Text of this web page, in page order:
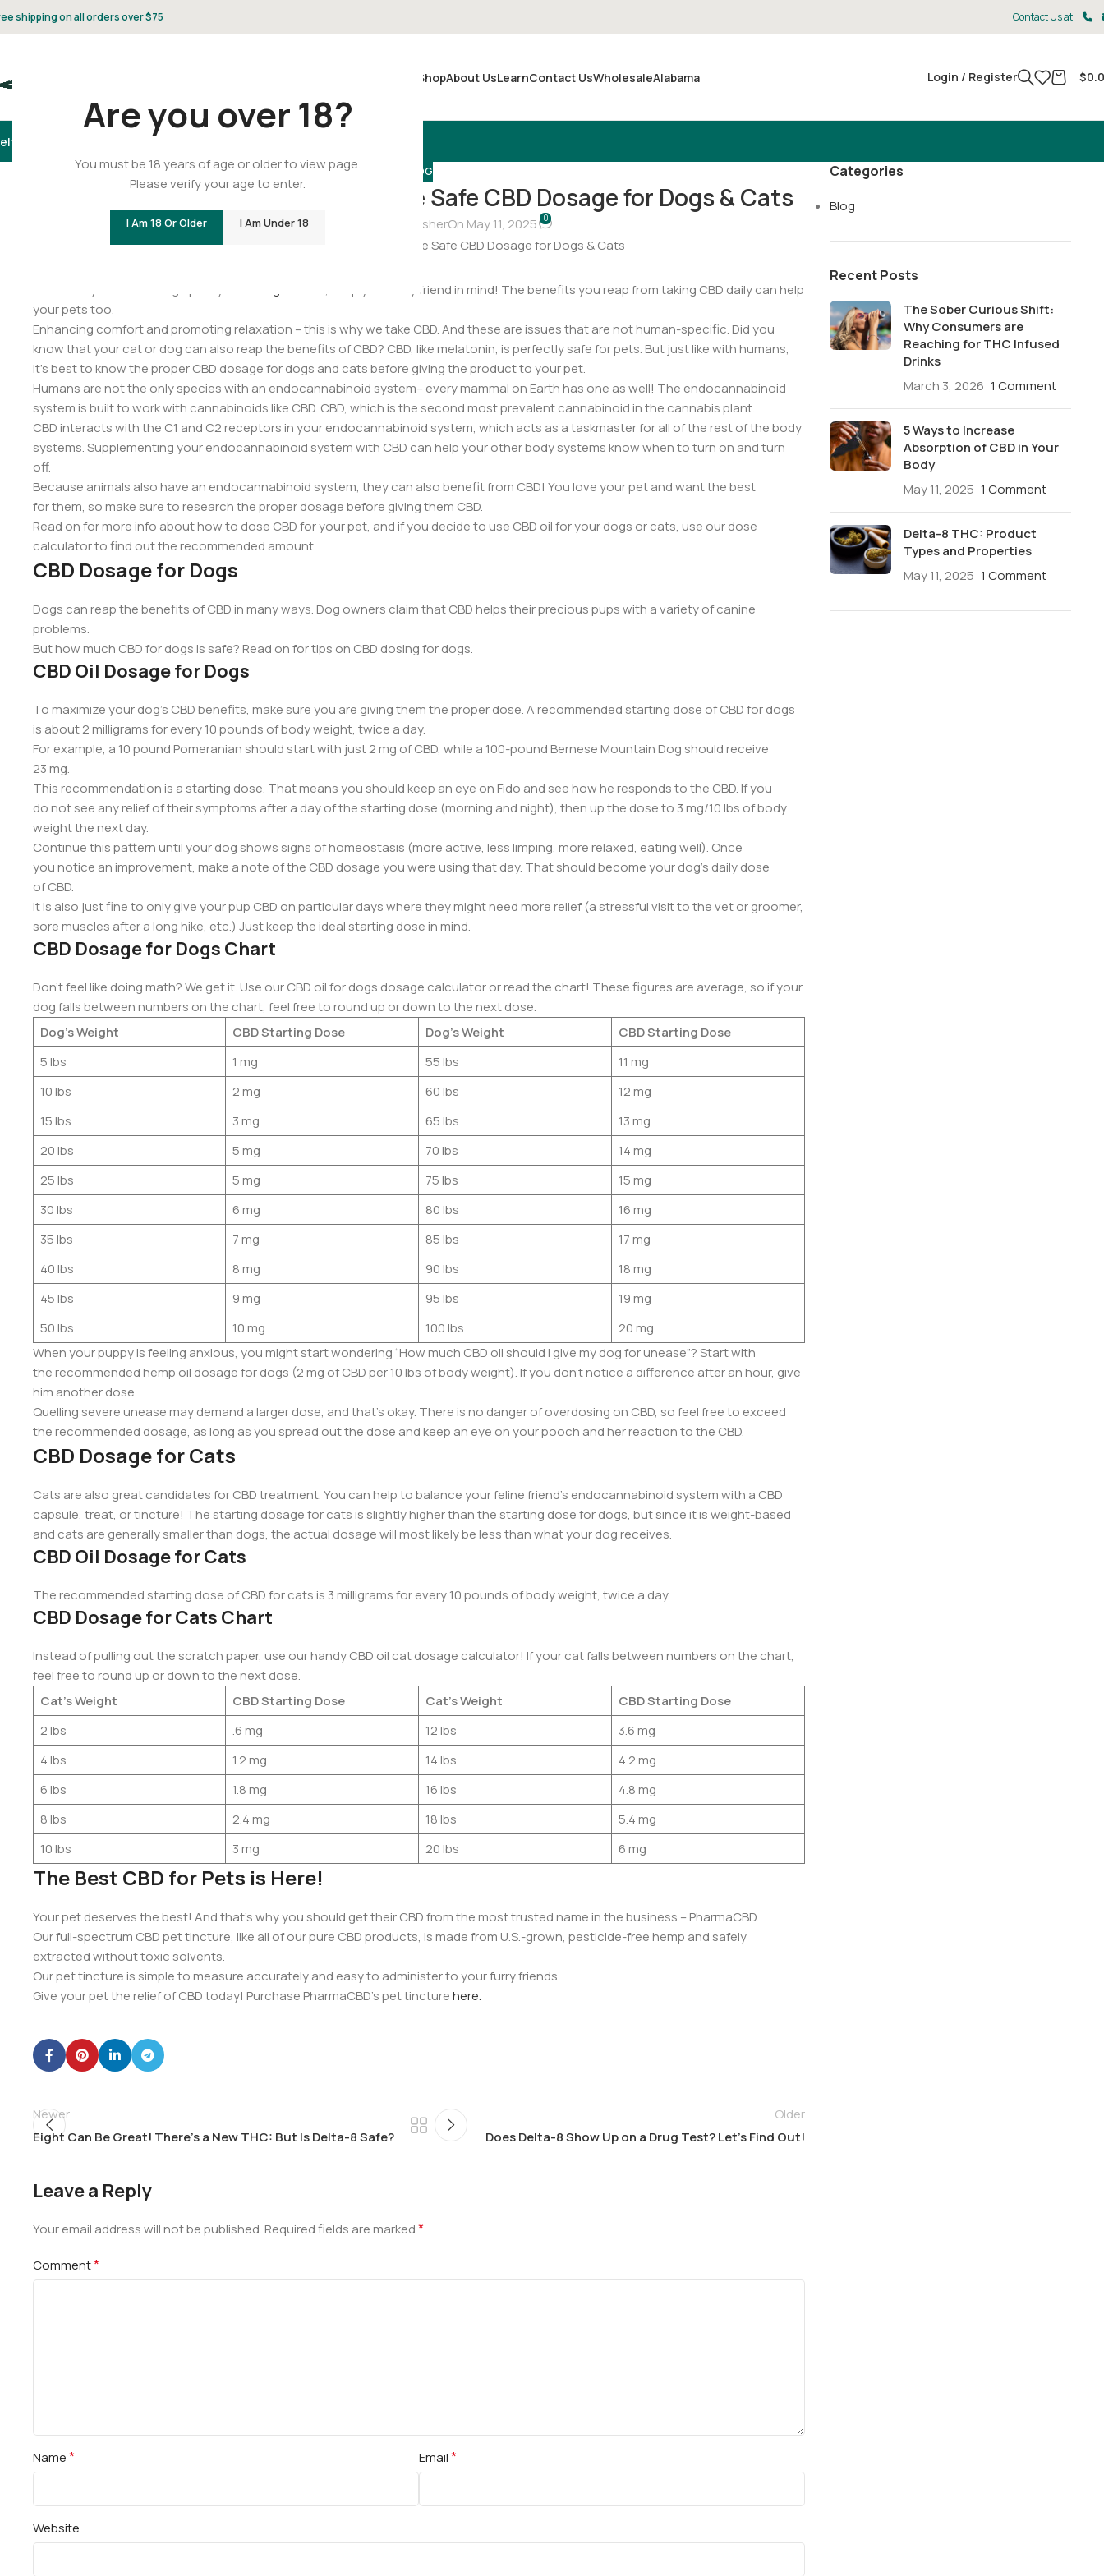
Are you over 18?
You must be 18 years of age or older to view page.
Please verify your age to enter.
I Am 18 Or Older I Am Under 18
shipping on all orders over $75 Contact Us at
ShopAbout UsLearnContact UsWholesaleAlabama Login / Register $
8
BLOG
Rover’s Remedy: How to Determine Safe CBD Dosage for Dogs & Cats
Posted by Christina FisherOn May 11, 2025 0
Next time you’re stocking up on your CBD gummies , keep your furry friend in mind! The benefits you reap from taking CBD daily can help
your pets too.
Enhancing comfort and promoting relaxation – this is why we take CBD. And these are issues that are not human-specific. Did you
know that your cat or dog can also reap the benefits of CBD? CBD, like melatonin, is perfectly safe for pets. But just like with humans,
it’s best to know the proper CBD dosage for dogs and cats before giving the product to your pet.
Humans are not the only species with an endocannabinoid system– every mammal on Earth has one as well! The endocannabinoid
system is built to work with cannabinoids like CBD. CBD, which is the second most prevalent cannabinoid in the cannabis plant.
CBD interacts with the C1 and C2 receptors in your endocannabinoid system, which acts as a taskmaster for all of the rest of the body
systems. Supplementing your endocannabinoid system with CBD can help your other body systems know when to turn on and turn
off.
Because animals also have an endocannabinoid system, they can also benefit from CBD! You love your pet and want the best
for them, so make sure to research the proper dosage before giving them CBD.
Read on for more info about how to dose CBD for your pet, and if you decide to use CBD oil for your dogs or cats, use our dose
calculator to find out the recommended amount.
CBD Dosage for Dogs
Dogs can reap the benefits of CBD in many ways. Dog owners claim that CBD helps their precious pups with a variety of canine
problems.
But how much CBD for dogs is safe? Read on for tips on CBD dosing for dogs.
CBD Oil Dosage for Dogs
To maximize your dog’s CBD benefits, make sure you are giving them the proper dose. A recommended starting dose of CBD for dogs
is about 2 milligrams for every 10 pounds of body weight, twice a day.
For example, a 10 pound Pomeranian should start with just 2 mg of CBD, while a 100-pound Bernese Mountain Dog should receive
23 mg.
This recommendation is a starting dose. That means you should keep an eye on Fido and see how he responds to the CBD. If you
do not see any relief of their symptoms after a day of the starting dose (morning and night), then up the dose to 3 mg/10 lbs of body
weight the next day.
Continue this pattern until your dog shows signs of homeostasis (more active, less limping, more relaxed, eating well). Once
you notice an improvement, make a note of the CBD dosage you were using that day. That should become your dog’s daily dose
of CBD.
It is also just fine to only give your pup CBD on particular days where they might need more relief (a stressful visit to the vet or groomer,
sore muscles after a long hike, etc.) Just keep the ideal starting dose in mind.
CBD Dosage for Dogs Chart
Don’t feel like doing math? We get it. Use our CBD oil for dogs dosage calculator or read the chart! These figures are average, so if your
dog falls between numbers on the chart, feel free to round up or down to the next dose.
Dog’s Weight
CBD Starting Dose Dog’s Weight
CBD Starting Dose
5 lbs
1 mg 55 lbs
11 mg
10 lbs
2 mg 60 lbs
12 mg
15 lbs
3 mg 65 lbs
13 mg
20 lbs
5 mg 70 lbs
14 mg
25 lbs
5 mg 75 lbs
15 mg
30 lbs
6 mg 80 lbs
16 mg
35 lbs
7 mg 85 lbs
17 mg
40 lbs
8 mg 90 lbs
18 mg
45 lbs
9 mg 95 lbs
19 mg
50 lbs
10 mg 100 lbs
20 mg
When your puppy is feeling anxious, you might start wondering “How much CBD oil should I give my dog for unease”? Start with
the recommended hemp oil dosage for dogs (2 mg of CBD per 10 lbs of body weight). If you don’t notice a difference after an hour, give
him another dose.
Quelling severe unease may demand a larger dose, and that’s okay. There is no danger of overdosing on CBD, so feel free to exceed
the recommended dosage, as long as you spread out the dose and keep an eye on your pooch and her reaction to the CBD.
CBD Dosage for Cats
Cats are also great candidates for CBD treatment. You can help to balance your feline friend’s endocannabinoid system with a CBD
capsule, treat, or tincture! The starting dosage for cats is slightly higher than the starting dose for dogs, but since it is weight-based
and cats are generally smaller than dogs, the actual dosage will most likely be less than what your dog receives.
CBD Oil Dosage for Cats
The recommended starting dose of CBD for cats is 3 milligrams for every 10 pounds of body weight, twice a day.
CBD Dosage for Cats Chart
Instead of pulling out the scratch paper, use our handy CBD oil cat dosage calculator! If your cat falls between numbers on the chart,
feel free to round up or down to the next dose.
Cat’s Weight
CBD Starting Dose Cat’s Weight
CBD Starting Dose
2 lbs
.6 mg 12 lbs
3.6 mg
4 lbs
1.2 mg 14 lbs
4.2 mg
6 lbs
1.8 mg 16 lbs
4.8 mg
8 lbs
2.4 mg 18 lbs
5.4 mg
10 lbs
3 mg 20 lbs 6 mg
The Best CBD for Pets is Here!
Your pet deserves the best! And that’s why you should get their CBD from the most trusted name in the business – PharmaCBD.
Our full-spectrum CBD pet tincture, like all of our pure CBD products, is made from U.S.-grown, pesticide-free hemp and safely
extracted without toxic solvents.
Our pet tincture is simple to measure accurately and easy to administer to your furry friends.
Give your pet the relief of CBD today! Purchase PharmaCBD’s pet tincturehere.
Newer
Eight Can Be Great! There’s a New THC: But Is Delta-8 Safe?
Older
Does Delta-8 Show Up on a Drug Test? Let’s Find Out!
Leave a Reply
Your email address will not be published.Required fields are marked*
Comment*
Name* Email*
Website
Categories
Blog
Recent Posts
The Sober Curious Shift:
Why Consumers are
Reaching for THC Infused
Drinks
March 3, 2026 1 Comment
5 Ways to Increase
Absorption of CBD in Your
Body
May 11, 2025 1 Comment
Delta-8 THC: Product
Types and Properties
May 11, 2025 1 Comment